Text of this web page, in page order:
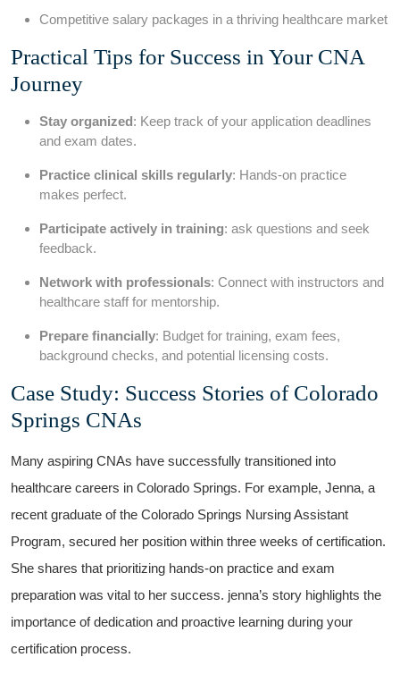
Competitive salary packages in ​a thriving healthcare market
Practical Tips for Success in Your CNA
Journey
Stay organized: Keep track of your application deadlines
and exam dates.
Practice clinical skills regularly: Hands-on practice
makes perfect.
Participate actively in training: ask questions ⁤and⁣ seek
feedback.
Network with professionals: Connect‌ with instructors and
healthcare⁢ staff for mentorship.
Prepare financially: Budget for training, exam fees,
background checks, and potential licensing costs.
Case Study: Success Stories of Colorado
Springs CNAs
Many aspiring CNAs have successfully transitioned into
healthcare careers in Colorado⁣ Springs. For example, Jenna, a‌
recent graduate of the Colorado Springs Nursing Assistant⁢
Program, ‍secured her position ‌within three weeks of certification.
She shares ⁢that ⁢prioritizing hands-on practice ⁢and exam
⁤preparation was vital to her success. jenna’s story highlights the
importance of ‍dedication and proactive learning during your
certification⁤ process.